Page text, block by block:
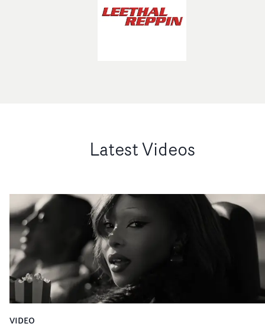
Latest Videos
VIDEO